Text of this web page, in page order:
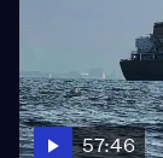
57:46